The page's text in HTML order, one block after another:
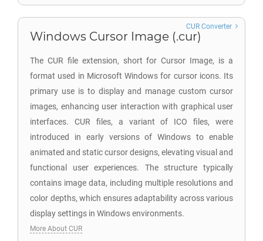
Windows Cursor Image (.cur)
The CUR file extension, short for Cursor Image, is a
format used in Microsoft Windows for cursor icons. Its
primary use is to display and manage custom cursor
images, enhancing user interaction with graphical user
interfaces. CUR files, a variant of ICO files, were
introduced in early versions of Windows to enable
animated and static cursor designs, elevating visual and
functional user experiences. The structure typically
contains image data, including multiple resolutions and
color depths, which ensures adaptability across various
display settings in Windows environments.
CUR Converter
More About CUR